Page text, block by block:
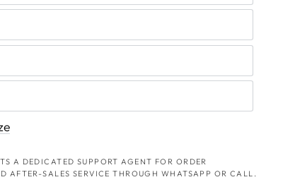
A DEDICATED SUPPORT AGENT FOR ORDER
AFTER-SALES SERVICE THROUGH WHATSAPP OR CALL.